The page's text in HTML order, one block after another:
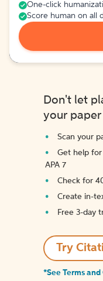
One-click
Score human on all
Don't let
your paper
Scan your
Get help
APA 7
Check for
Create in-
Free 3-day
Try
*See Terms